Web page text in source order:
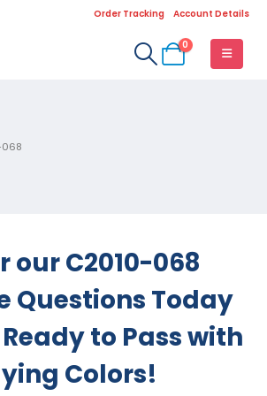
Order Tracking Account Details
0
068
our C2010-068
Questions Today
to Pass with
Colors!